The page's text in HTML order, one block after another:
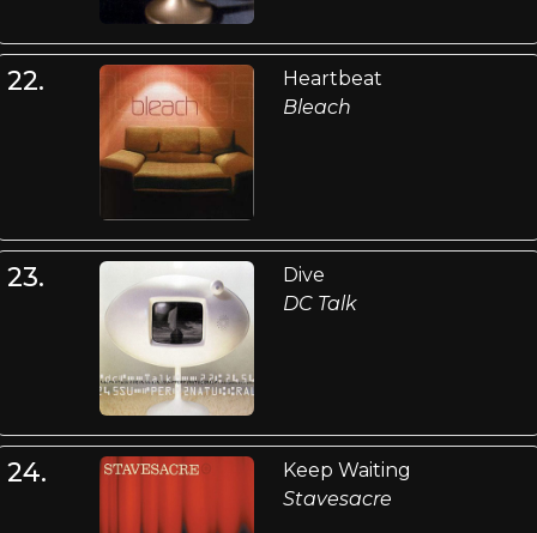
22.
Heartbeat
Bleach
23.
Dive
DC Talk
24.
Keep Waiting
Stavesacre